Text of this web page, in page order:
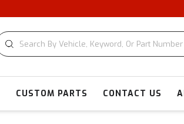
CUSTOM PARTS CONTACT US